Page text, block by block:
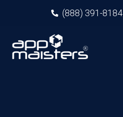
(888) 391-8184